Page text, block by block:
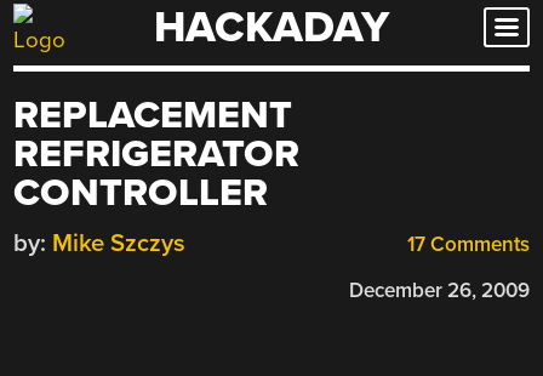
Skip
to
HACKADAY
REPLACEMENT
REFRIGERATOR
CONTROLLER
17 Comments
by: Mike Szczys
December 26, 2009